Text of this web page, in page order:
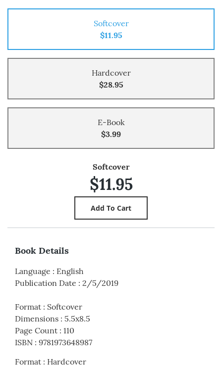
Softcover
$11.95
Hardcover
$28.95
E-Book
$3.99
Softcover
$11.95
Book Details
Language : English
Publication Date : 2/5/2019
Format : Softcover
Dimensions : 5.5x8.5
Page Count : 110
ISBN : 9781973648987
Format : Hardcover